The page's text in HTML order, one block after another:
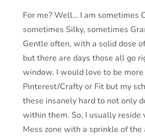
For me? Well… I am sometimes
sometimes Silky, sometimes
Gentle often, with a solid dose
but there are days those all go
window. I would love to be more
Pinterest/Crafty or Fit but my
these insanely hard to not only
within them. So, I usually
Mess zone with a sprinkle of